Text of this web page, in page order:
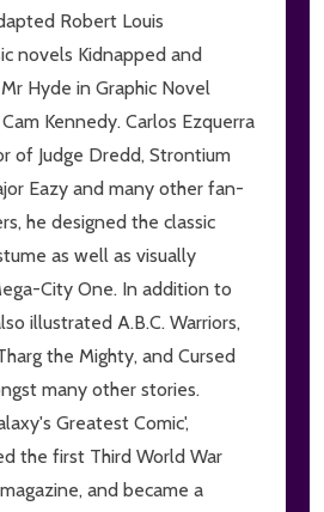
Robert Louis
novels Kidnapped and
Hyde in Graphic Novel
Kennedy. Carlos Ezquerra
of Judge Dredd, Strontium
Eazy and many other fan-
he designed the classic
as well as visually
City One. In addition to
illustrated A.B.C. Warriors,
the Mighty, and Cursed
many other stories.
Greatest Comic',
the first Third World War
and became a